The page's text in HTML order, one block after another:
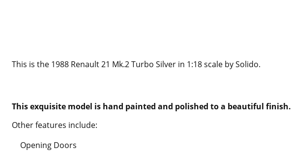
This is the 1988 Renault 21 Mk.2 Turbo Silver in 1:18 scale by Solido.
This exquisite model is hand painted and polished to a beautiful finish.
Other features include:
Opening Doors